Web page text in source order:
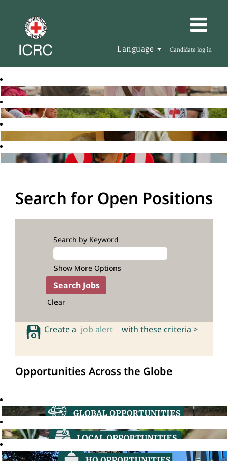
Language Candidate log in
Search for Open Positions
Search by Keyword
Show More Options
Clear
Create a job alert with these criteria >
Opportunities Across the Globe